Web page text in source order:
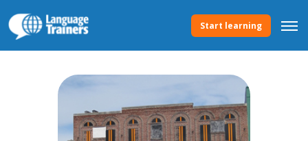
Start learning